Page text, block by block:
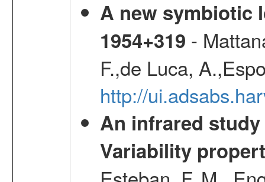
A new symbiotic
1954+319 -
F.,de Luca,
http://
An infrared
Variability